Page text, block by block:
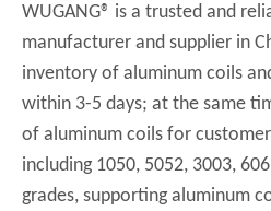
WUGANG® is a trusted and
manufacturer and supplier in
inventory of aluminum coils
within 3-5 days; at the same
of aluminum coils for
including 1050, 5052, 3003,
grades, supporting aluminum